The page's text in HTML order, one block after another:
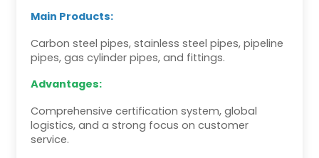
Main Products:
Carbon steel pipes, stainless steel pipes, pipeline
pipes, gas cylinder pipes, and fittings.
Advantages:
Comprehensive certification system, global
logistics, and a strong focus on customer
service.